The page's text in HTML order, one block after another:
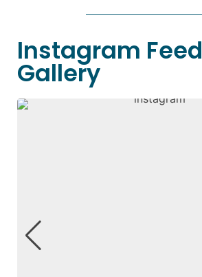
Instagram Feed
Gallery